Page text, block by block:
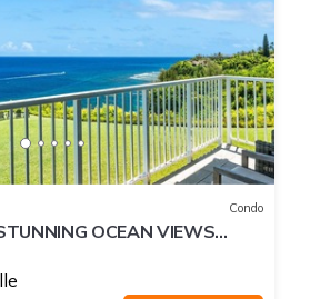
Condo
OCEAN VIEWS
IN THIS 2BR 2BA CONDO